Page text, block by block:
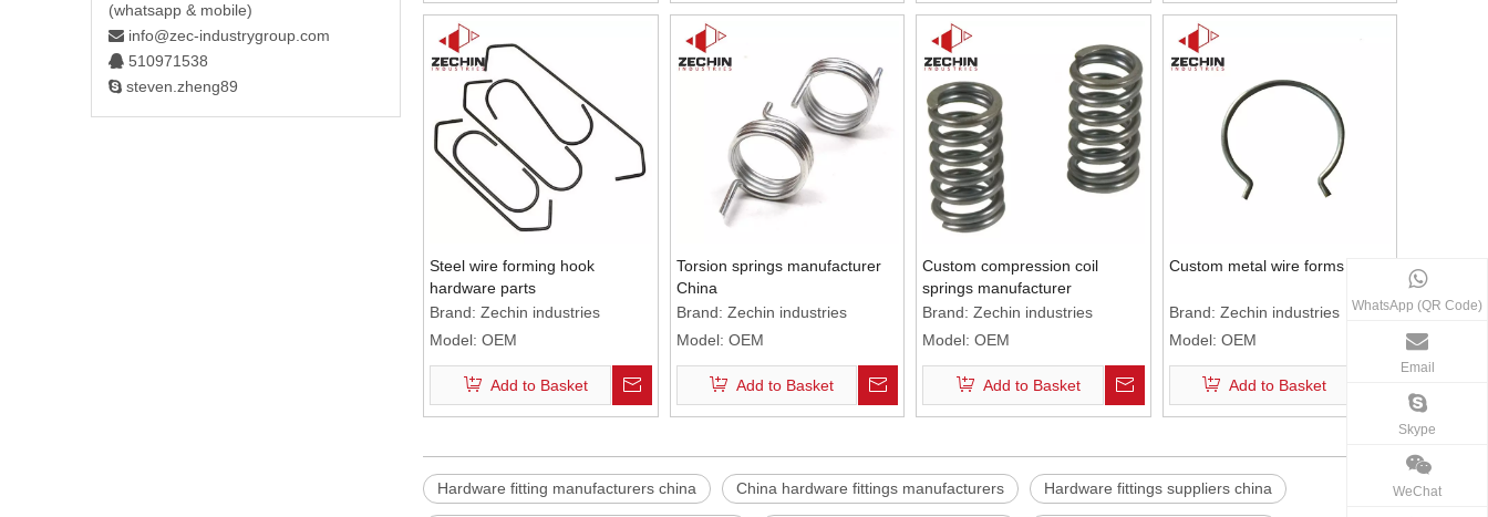
(whatsapp & mobile)
 info@zec-industrygroup.com
 510971538
 steven.zheng89
Steel wire forming hook
hardware parts
Brand: Zechin industries
Model: OEM
Add to Basket
Torsion springs manufacturer
China
Brand: Zechin industries
Model: OEM
Add to Basket
Custom compression coil
springs manufacturer
Brand: Zechin industries
Model: OEM
Add to Basket
Custom metal wire forms
Brand: Zechin industries
Model: OEM
Add to Basket
Hardware fitting manufacturers china China hardware fittings manufacturers Hardware fittings suppliers china
WhatsApp (QR Code)
Email
Skype
WeChat